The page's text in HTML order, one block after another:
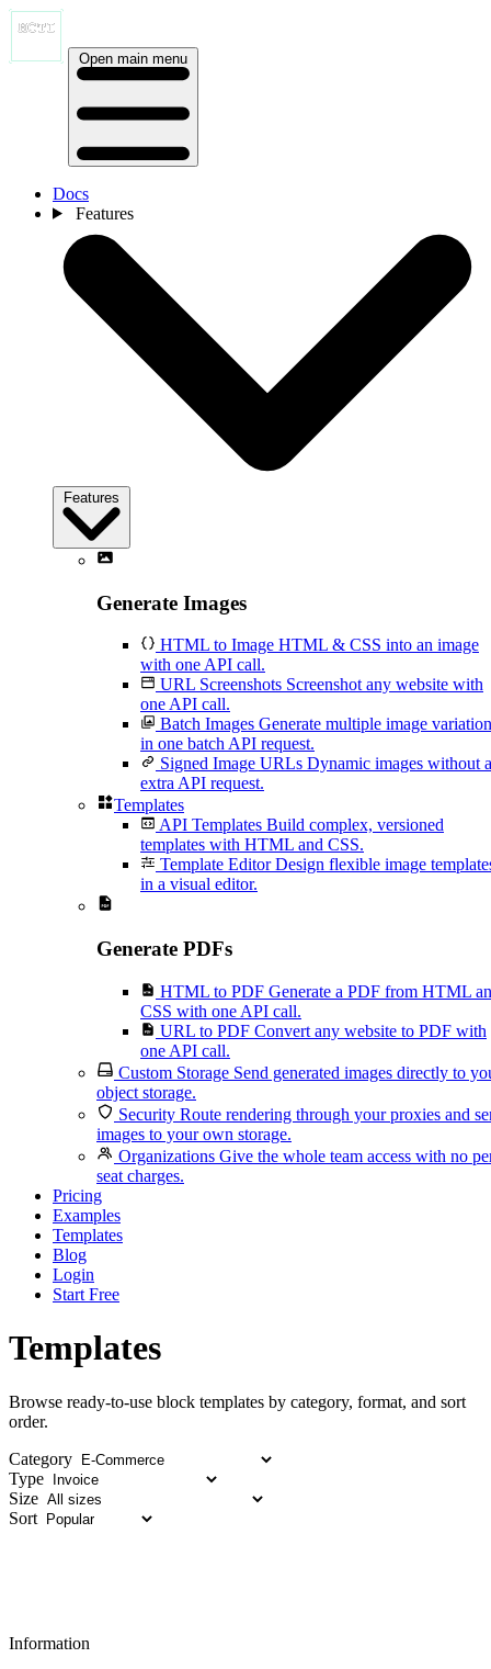
Open main menu
Docs
Features
Features
Generate Images
HTML to Image HTML & CSS into an image
with one API call.
URL Screenshots Screenshot any website with
one API call.
Batch Images Generate multiple image
in one batch API request.
Signed Image URLs Dynamic images without
extra API request.
Templates
API Templates Build complex, versioned
templates with HTML and CSS.
Template Editor Design flexible image
in a visual editor.
Generate PDFs
HTML to PDF Generate a PDF from HTML
CSS with one API call.
URL to PDF Convert any website to PDF with
one API call.
Custom Storage Send generated images directly to
object storage.
Security Route rendering through your proxies and
images to your own storage.
Organizations Give the whole team access with no
seat charges.
Pricing
Examples
Templates
Blog
Login
Start Free
Templates
Browse ready-to-use block templates by category, format, and sort
order.
Category
Type
Size
Sort
Information